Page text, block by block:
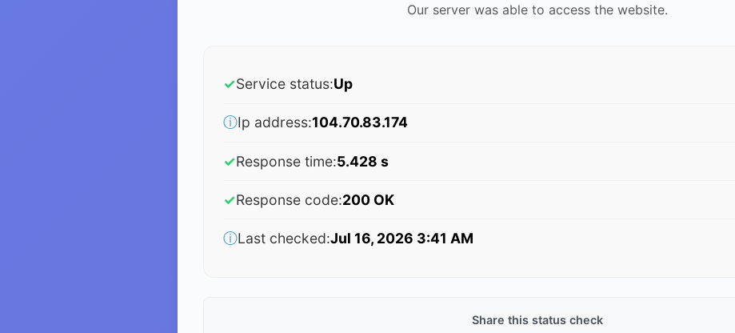
Our server was able to access the website.
✓Service status:Up
ⓘIp address:104.70.83.174
✓Response time:5.428 s
✓Response code:200 OK
ⓘLast checked:Jul 16, 2026 3:41 AM
Share this status check